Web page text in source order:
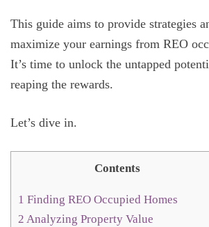
This guide aims to provide strategies
maximize your earnings from REO
It’s time to unlock the untapped
reaping the rewards.
Let’s dive in.
Contents
1 Finding REO Occupied Homes
2 Analyzing Property Value